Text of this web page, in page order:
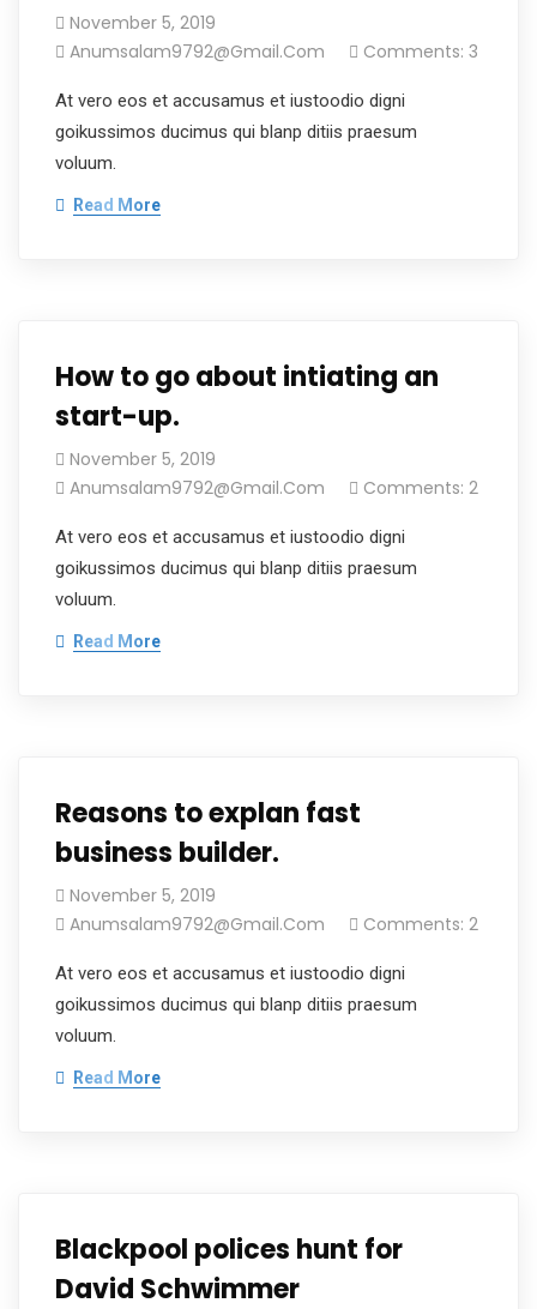
November 5, 2019
Anumsalam9792@gmail.com
Comments: 3
At vero eos et accusamus et iustoodio digni
goikussimos ducimus qui blanp ditiis praesum
voluum.
Read More
How to go about intiating an
start-up.
November 5, 2019
Anumsalam9792@gmail.com
Comments: 2
At vero eos et accusamus et iustoodio digni
goikussimos ducimus qui blanp ditiis praesum
voluum.
Read More
Reasons to explan fast
business builder.
November 5, 2019
Anumsalam9792@gmail.com
Comments: 2
At vero eos et accusamus et iustoodio digni
goikussimos ducimus qui blanp ditiis praesum
voluum.
Read More
Blackpool polices hunt for
David Schwimmer